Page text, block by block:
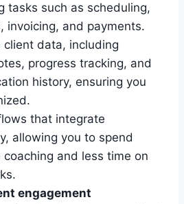
tasks such as scheduling,
invoicing, and payments.
client data, including
progress tracking, and
history, ensuring you
that integrate
allowing you to spend
coaching and less time on
engagement